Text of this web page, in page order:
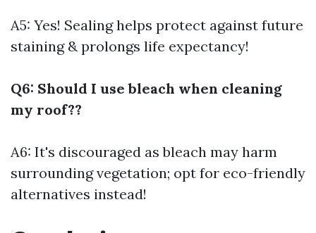
A5: Yes! Sealing helps protect against future
staining & prolongs life expectancy!
Q6: Should I use bleach when cleaning
my roof??
A6: It's discouraged as bleach may harm
surrounding vegetation; opt for eco-friendly
alternatives instead!